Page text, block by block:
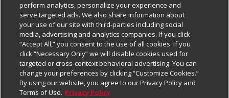
Careers
Charitable Foundation
Newsroom
Product Recalls
Real Estate
Business & Community HQ
Contact Us
Digital Coupon
Frequently Asked Questions
Promotions & Offers
Cage Free Egg Policy
Cookie Policy
Do Not Sell My Personal Information
Privacy Policy
Website Accessibility Statement
Follow Us
Download Our Apps
perform analytics, personalize your experience and
serve targeted ads. We also share information about
your use of our site with third-parties including social
media, advertising and analytics companies. If you click
“Accept All,” you consent to the use of all cookies. If you
click “Necessary Only” we will disable cookies used for
targeted or cross-context behavioral advertising. You can
change your preferences by clicking “Customize Cookies.”
By using our website, you agree to our Privacy Policy and
Terms of Use. Privacy Policy